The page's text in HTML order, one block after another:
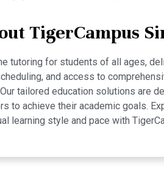
TigerCampus
tutoring for students of all ages,
and access to
tailored education solutions are
to achieve their academic goals.
learning style and pace with